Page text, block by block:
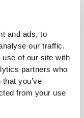
and ads, to
our traffic.
use of our site with
partners who
you’ve
from your use
CORE